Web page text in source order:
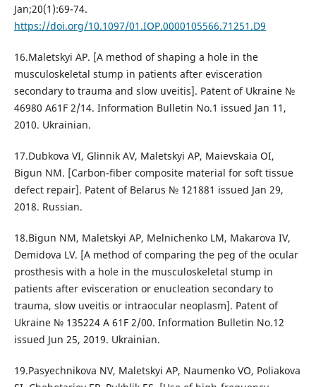
Jan;20(1):69-74.
https://doi.org/10.1097/01.IOP.0000105566.71251.D9
16.Maletskyi AP. [A method of shaping a hole in the
musculoskeletal stump in patients after evisceration
secondary to trauma and slow uveitis]. Patent of Ukraine №
46980 A61F 2/14. Information Bulletin No.1 issued Jan 11,
2010. Ukrainian.
17.Dubkova VI, Glinnik AV, Maletskyi AP, Maievskaia OI,
Bigun NM. [Carbon-fiber composite material for soft tissue
defect repair]. Patent of Belarus № 121881 issued Jan 29,
2018. Russian.
18.Bigun NM, Maletskyi AP, Melnichenko LM, Makarova IV,
Demidova LV. [A method of comparing the peg of the ocular
prosthesis with a hole in the musculoskeletal stump in
patients after evisceration or enucleation secondary to
trauma, slow uveitis or intraocular neoplasm]. Patent of
Ukraine № 135224 A 61F 2/00. Information Bulletin No.12
issued Jun 25, 2019. Ukrainian.
19.Pasyechnikova NV, Maletskyi AP, Naumenko VO, Poliakova